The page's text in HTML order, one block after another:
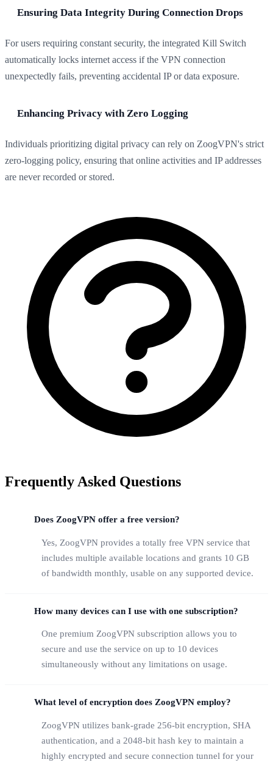
Ensuring Data Integrity During Connection Drops
For users requiring constant security, the integrated Kill Switch
automatically locks internet access if the VPN connection
unexpectedly fails, preventing accidental IP or data exposure.
Enhancing Privacy with Zero Logging
Individuals prioritizing digital privacy can rely on ZoogVPN's strict
zero-logging policy, ensuring that online activities and IP addresses
are never recorded or stored.
Frequently Asked Questions
Does ZoogVPN offer a free version?
Yes, ZoogVPN provides a totally free VPN service that
includes multiple available locations and grants 10 GB
of bandwidth monthly, usable on any supported device.
How many devices can I use with one subscription?
One premium ZoogVPN subscription allows you to
secure and use the service on up to 10 devices
simultaneously without any limitations on usage.
What level of encryption does ZoogVPN employ?
ZoogVPN utilizes bank-grade 256-bit encryption, SHA
authentication, and a 2048-bit hash key to maintain a
highly encrypted and secure connection tunnel for your